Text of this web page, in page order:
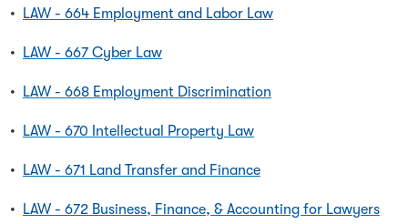
• LAW - 664 Employment and Labor Law
• LAW - 667 Cyber Law
• LAW - 668 Employment Discrimination
• LAW - 670 Intellectual Property Law
• LAW - 671 Land Transfer and Finance
• LAW - 672 Business, Finance, & Accounting for Lawyers